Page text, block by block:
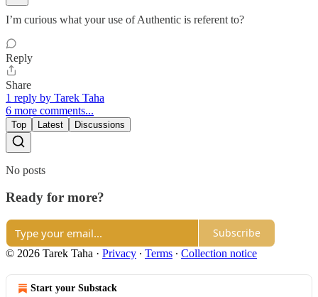
I’m curious what your use of Authentic is referent to?
Reply
Share
1 reply by Tarek Taha
6 more comments...
Top Latest Discussions
No posts
Ready for more?
Subscribe
© 2026 Tarek Taha · Privacy ∙ Terms ∙ Collection notice
Start your Substack